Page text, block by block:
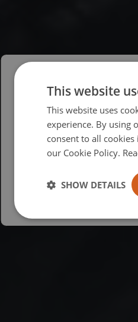
Please select your
British
USA
Español
This website
This website uses
experience. By using
consent to all
our Cookie Policy.
SHOW DETAILS